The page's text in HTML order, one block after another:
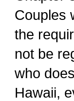
Couples
the
not be
who
Hawaii,